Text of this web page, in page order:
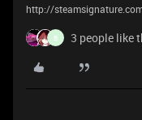
http://
B 3 people like